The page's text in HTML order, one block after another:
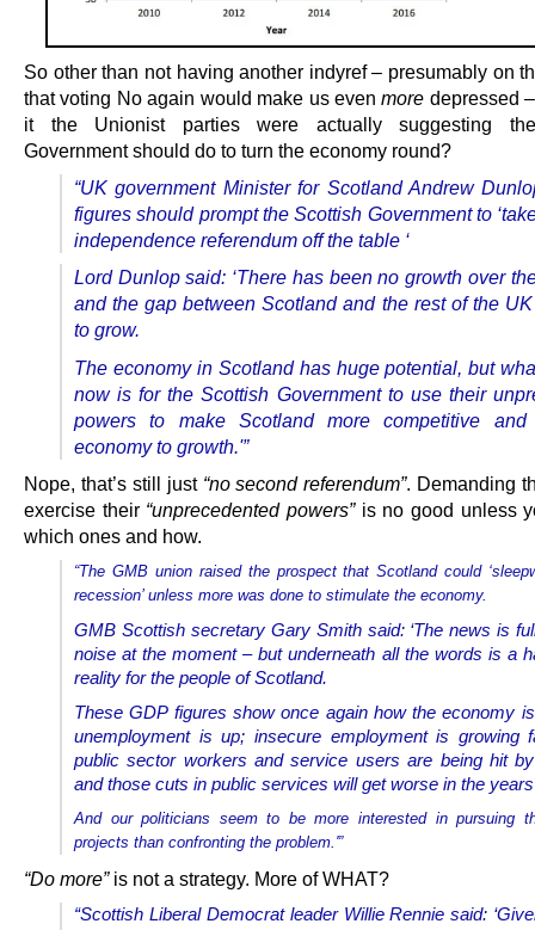
So other than not having another indyref – presumably on
that voting No again would make us evenmore depressed
it the Unionist parties were actually suggesting
Government should do to turn the economy round?
“UK government Minister for Scotland Andrew
figures should prompt the Scottish Government to
independence referendum off the table ‘
Lord Dunlop said: ‘There has been no growth over
and the gap between Scotland and the rest of the
to grow.
The economy in Scotland has huge potential, but
now is for the Scottish Government to use their
powers to make Scotland more competitive
economy to growth.'”
Nope, that’s still just “no second referendum”. Demanding
exercise their “unprecedented powers”is no good unless
which ones and how.
“The GMB union raised the prospect that Scotland could
recession’ unless more was done to stimulate the economy.
GMB Scottish secretary Gary Smith said: ‘The news is
noise at the moment – but underneath all the words is a
reality for the people of Scotland.
These GDP figures show once again how the economy
unemployment is up; insecure employment is growing
public sector workers and service users are being hit
and those cuts in public services will get worse in the
And our politicians seem to be more interested in pursuing
projects than confronting the problem.'”
“Do more”is not a strategy. More of WHAT?
“Scottish Liberal Democrat leader Willie Rennie said: